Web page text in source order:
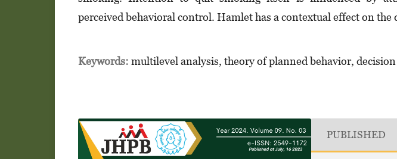
perceived behavioral control. Hamlet has a contextual effect on
Keywords: multilevel analysis, theory of planned behavior,
PUBLISHED